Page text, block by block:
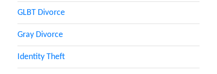
GLBT Divorce
Gray Divorce
Identity Theft